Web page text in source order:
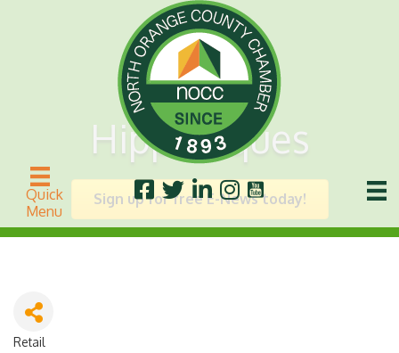
Quick
Menu
Hippietiques
Sign up for free E-News today!
Retail